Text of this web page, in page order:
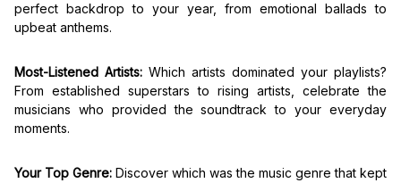
perfect backdrop to your year, from emotional ballads to
upbeat anthems.
Most-Listened Artists: Which artists dominated your playlists?
From established superstars to rising artists, celebrate the
musicians who provided the soundtrack to your everyday
moments.
Your Top Genre: Discover which was the music genre that kept